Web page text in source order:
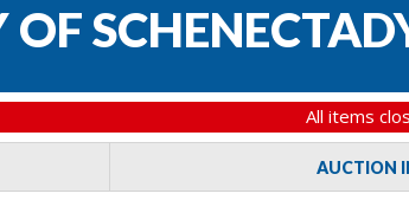
OF
All items
AUCTION